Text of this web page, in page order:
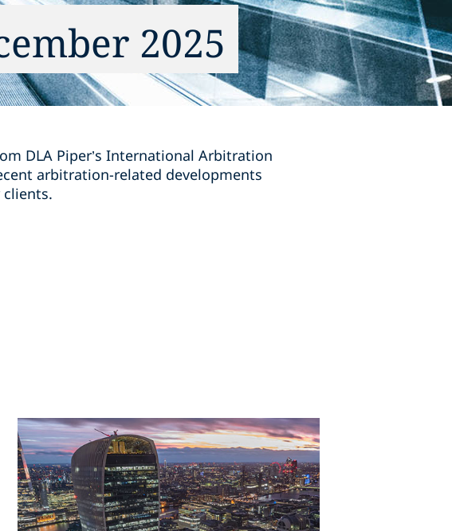
2025
DLA Piper’s International Arbitration
arbitration-related developments